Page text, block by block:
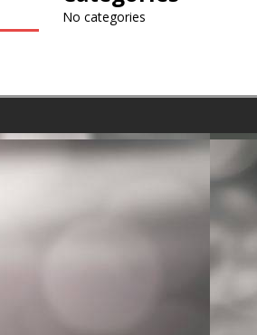
No categories